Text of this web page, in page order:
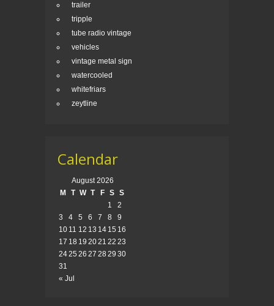
trailer
tripple
tube radio vintage
vehicles
vintage metal sign
watercooled
whitefriars
zeytline
Calendar
August 2026
M
T W T F S S
« Jul
1
2
3
4 5 6 7 8
9
10 11 12 13 14 15 16
17 18 19 2021 22 23
2425 26 27 28 29 30
31